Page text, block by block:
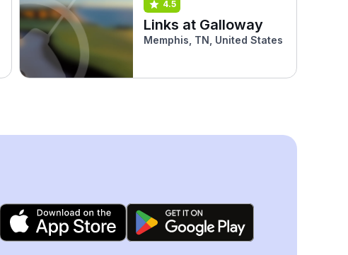
4.5
Links at Galloway
Memphis, TN, United States